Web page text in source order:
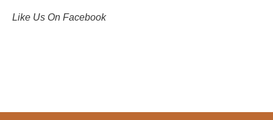
Like Us On Facebook